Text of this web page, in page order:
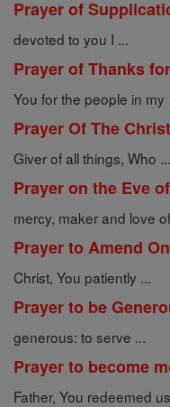
Prayer of
devoted to you I ...
Prayer of Thanks
You for the people in my
Prayer Of The
Giver of all things, Who ...
Prayer on the Eve
mercy, maker and love
Prayer to Amend
Christ, You patiently ...
Prayer to be
generous: to serve ...
Prayer to become
Father, You redeemed